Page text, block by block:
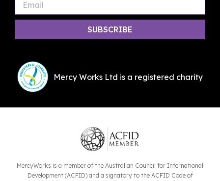
Mercy Works Ltd is a registered charity
MercyWorks is a member of the Australian Council for International
Development (ACFID) and a signatory to the ACFID Code of